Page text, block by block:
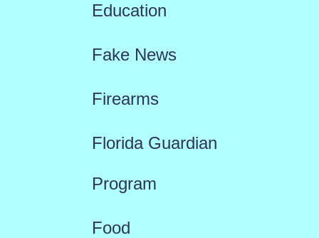
Education
Fake News
Firearms
Florida Guardian
Program
Food